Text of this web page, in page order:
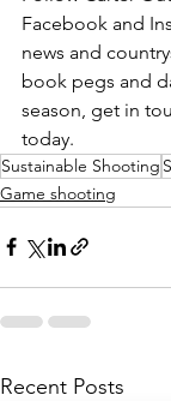
Facebook and
news and
book pegs and
season, get in
today.
Sustainable Shooting
Game shooting
Recent Posts